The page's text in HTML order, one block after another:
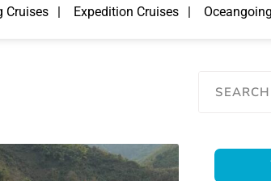
Cruises Expedition Cruises